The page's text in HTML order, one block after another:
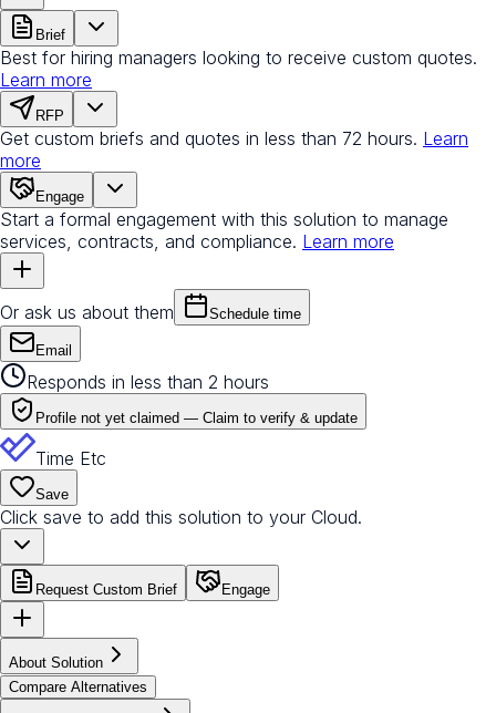
Brief
Best for hiring managers looking to receive custom quotes.
Learn more
RFP
Get custom briefs and quotes in less than 72 hours. Learn
more
Engage
Start a formal engagement with this solution to manage
services, contracts, and compliance. Learn more
Or ask us about them Schedule time
Email
Responds in less than 2 hours
Profile not yet claimed — Claim to verify & update
Time Etc
Save
Click save to add this solution to your Cloud.
Request Custom Brief Engage
About Solution
Compare Alternatives